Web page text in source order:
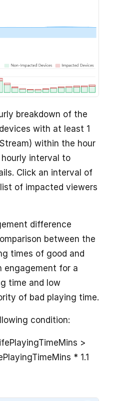
breakdown of the
with at least 1
within the hour
interval to
Click an interval of
of impacted viewers
difference
between the
times of good and
engagement for a
time and low
of bad playing time.
condition:
>
* 1.1